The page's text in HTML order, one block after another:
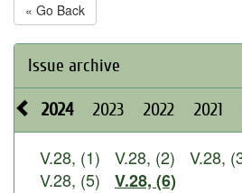
« Go Back
Issue archive
2024 2023 2022 2021
V.28, (1) V.28, (2) V.28,
V.28, (5)
V.28, (6)